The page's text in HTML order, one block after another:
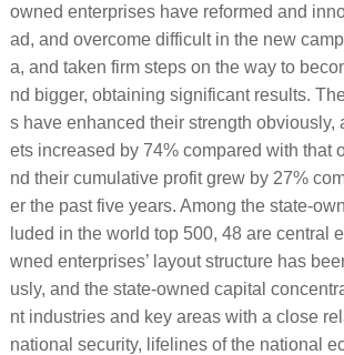
owned enterprises have reformed and
ad, and overcome difficult in the new
a, and taken firm steps on the way to
nd bigger, obtaining significant results.
s have enhanced their strength obviously,
ets increased by 74% compared with that
nd their cumulative profit grew by 27%
er the past five years. Among the state-
luded in the world top 500, 48 are central
wned enterprises’ layout structure has
usly, and the state-owned capital
nt industries and key areas with a close
national security, lifelines of the national